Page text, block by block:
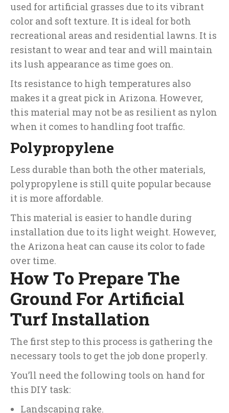
used for artificial grasses due to its vibrant
color and soft texture. It is ideal for both
recreational areas and residential lawns. It is
resistant to wear and tear and will maintain
its lush appearance as time goes on.
Its resistance to high temperatures also
makes it a great pick in Arizona. However,
this material may not be as resilient as nylon
when it comes to handling foot traffic.
Polypropylene
Less durable than both the other materials,
polypropylene is still quite popular because
it is more affordable.
This material is easier to handle during
installation due to its light weight. However,
the Arizona heat can cause its color to fade
over time.
How To Prepare The
Ground For Artificial
Turf Installation
The first step to this process is gathering the
necessary tools to get the job done properly.
You’ll need the following tools on hand for
this DIY task:
Landscaping rake.